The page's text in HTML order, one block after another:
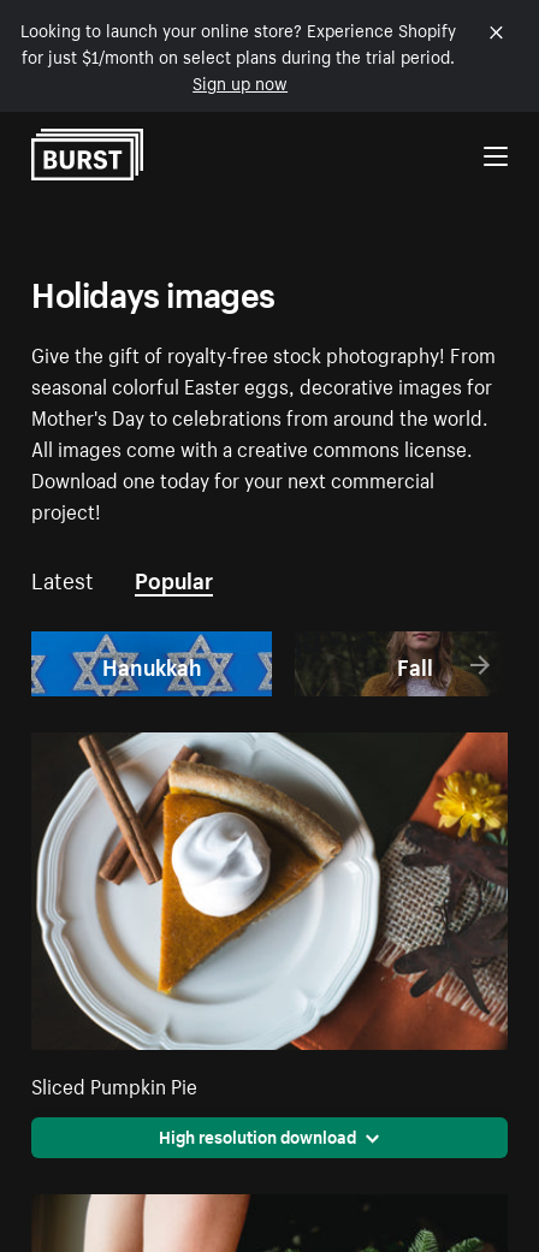
Looking to launch your online store? Experience Shopify
for just $1/month on select plans during the trial period.
Sign up now
Skip to Content
Holidays images
Give the gift of royalty-free stock photography! From
seasonal colorful Easter eggs, decorative images for
Mother's Day to celebrations from around the world.
All images come with a creative commons license.
Download one today for your next commercial
project!
Latest Popular
Hanukkah Fall
Sliced Pumpkin Pie
High resolution download